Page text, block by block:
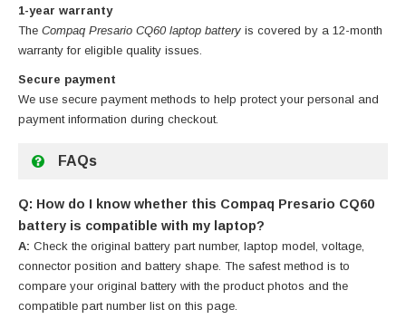
1-year warranty
The Compaq Presario CQ60 laptop battery is covered by a 12-month
warranty for eligible quality issues.
Secure payment
We use secure payment methods to help protect your personal and
payment information during checkout.
FAQs
Q: How do I know whether this Compaq Presario CQ60
battery is compatible with my laptop?
A: Check the original battery part number, laptop model, voltage,
connector position and battery shape. The safest method is to
compare your original battery with the product photos and the
compatible part number list on this page.